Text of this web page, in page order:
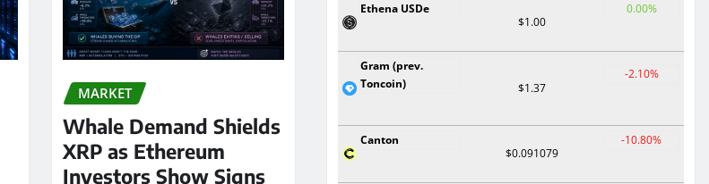
MARKET
Whale Demand Shields
XRP as Ethereum
Investors Show Signs
Ethena USDe
$1.00
0.00%
Gram (prev.
Toncoin)
$1.37
-2.10%
Canton
$0.091079
-10.80%